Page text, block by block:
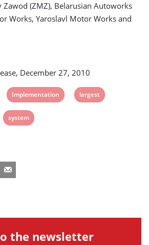
(ZMZ), Belarusian Autoworks
Works, Yaroslavl Motor Works and
December 27, 2010
View
post
tag:
Implementation
View
largest
View
system
the newsletter